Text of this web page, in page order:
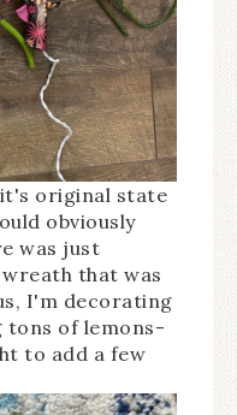
original state
obviously
was just
that was
I'm decorating
tons of lemons-
to add a few